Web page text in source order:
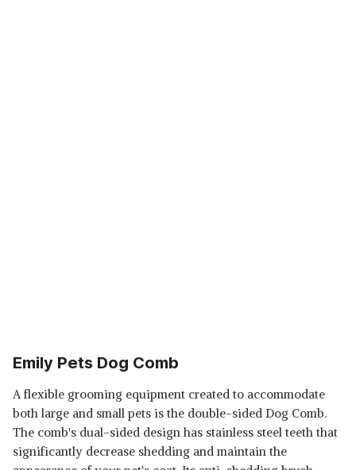
Emily Pets Dog Comb
A flexible grooming equipment created to accommodate
both large and small pets is the double-sided Dog Comb.
The comb's dual-sided design has stainless steel teeth that
significantly decrease shedding and maintain the